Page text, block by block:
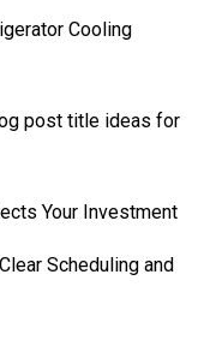
Cooling
post title ideas for
Your Investment
Scheduling and